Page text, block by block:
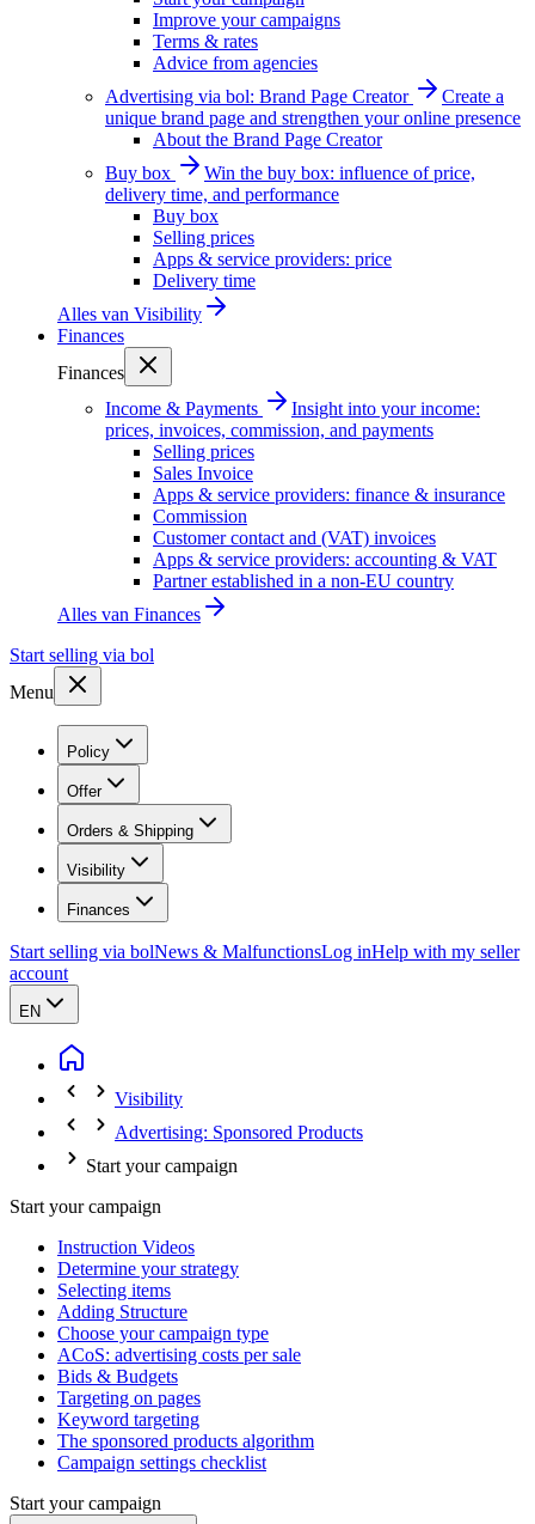
Improve your campaigns
Terms & rates
Advice from agencies
Advertising via bol: Brand Page Creator
Create a
unique brand page and strengthen your online presence
About the Brand Page Creator
Buy box
Win the buy box: influence of price,
delivery time, and performance
Buy box
Selling prices
Apps & service providers: price
Delivery time
Alles van Visibility
Finances
Finances
Income & Payments
Insight into your income:
prices, invoices, commission, and payments
Selling prices
Sales Invoice
Apps & service providers: finance & insurance
Commission
Customer contact and (VAT) invoices
Apps & service providers: accounting & VAT
Partner established in a non-EU country
Alles van Finances
Start selling via bol
Menu
Policy
Offer
Orders & Shipping
Visibility
Finances
Start selling via bolNews & MalfunctionsLog inHelp with my seller
account
EN
Visibility
Advertising: Sponsored Products
Start your campaign
Start your campaign
Instruction Videos
Determine your strategy
Selecting items
Adding Structure
Choose your campaign type
ACoS: advertising costs per sale
Bids & Budgets
Targeting on pages
Keyword targeting
The sponsored products algorithm
Campaign settings checklist
Start your campaign